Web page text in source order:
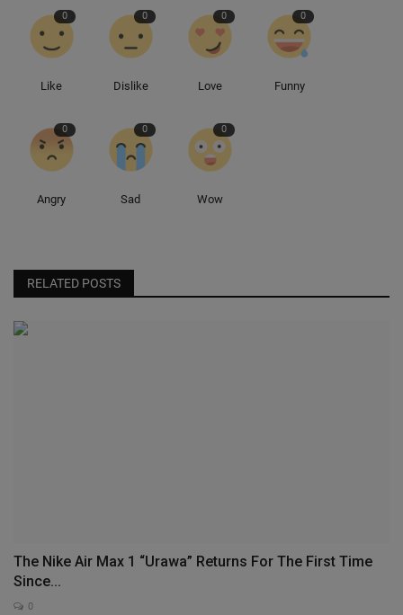
0
Like
0
Dislike
0
Love
0
Funny
0
Angry
0
Sad
0
Wow
RELATED POSTS
The Nike Air Max 1 “Urawa” Returns For The First Time
Since...
0